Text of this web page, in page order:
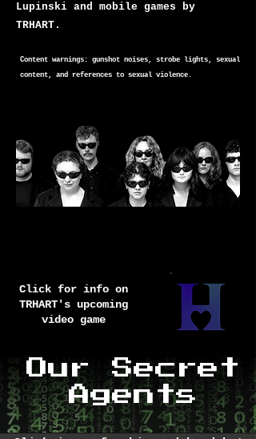
Lupinski and mobile games by
TRHART.
Content warnings: gunshot noises, strobe lights, sexual
content, and references to sexual violence.
Click for info on
TRHART's upcoming
video game
Our Secret
Agents